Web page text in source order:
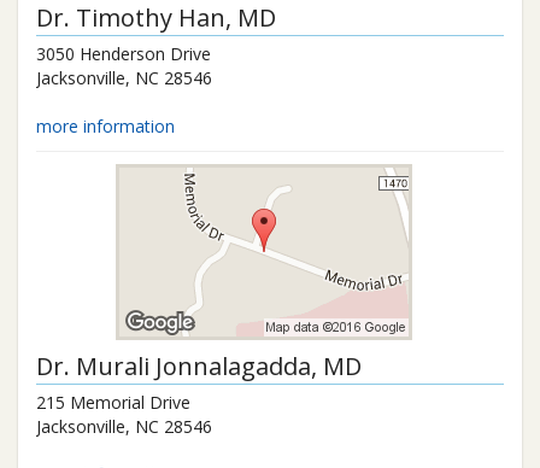
Dr. Timothy Han, MD
3050 Henderson Drive
Jacksonville, NC 28546
more information
Dr. Murali Jonnalagadda, MD
215 Memorial Drive
Jacksonville, NC 28546